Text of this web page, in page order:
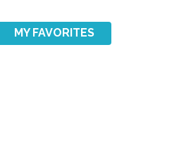
MY FAVORITES